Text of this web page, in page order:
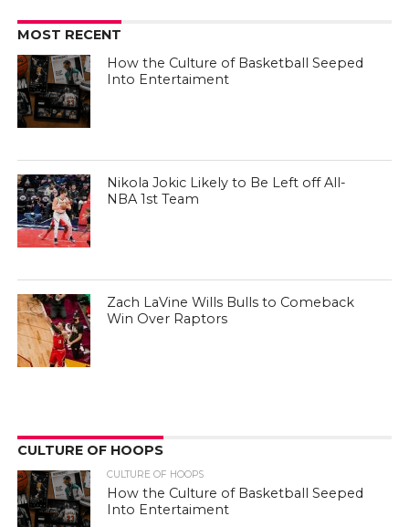
MOST RECENT
How the Culture of Basketball Seeped
Into Entertaiment
Nikola Jokic Likely to Be Left off All-
NBA 1st Team
Zach LaVine Wills Bulls to Comeback
Win Over Raptors
CULTURE OF HOOPS
CULTURE OF HOOPS
How the Culture of Basketball Seeped
Into Entertaiment